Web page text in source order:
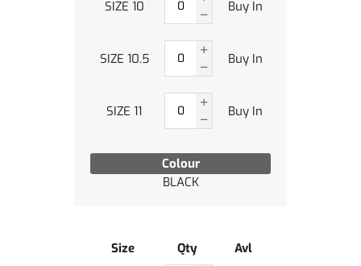
Colour
BLACK
SIZE 10 Buy In
SIZE 10.5 Buy In
SIZE 11 Buy In
Size Qty Avl